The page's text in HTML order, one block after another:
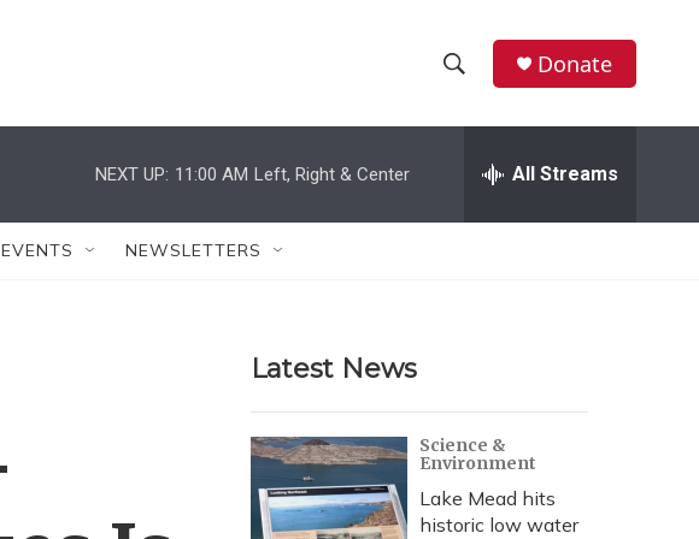
h
w
r
c
h
e
h
Donate
NEXT UP: 11:00 AM Left, Right & Center All Streams
EVENTS NEWSLETTERS
Latest News
Science &
Environment
Lake Mead hits
historic low water